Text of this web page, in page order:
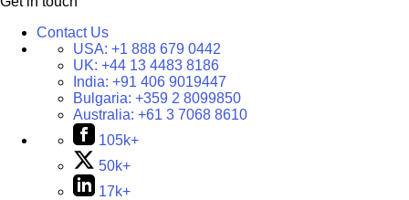
Contact Us
USA: +1 888 679 0442
UK: +44 13 4483 8186
India: +91 406 9019447
Bulgaria: +359 2 8099850
Australia: +61 3 7068 8610
105k+
50k+
17k+